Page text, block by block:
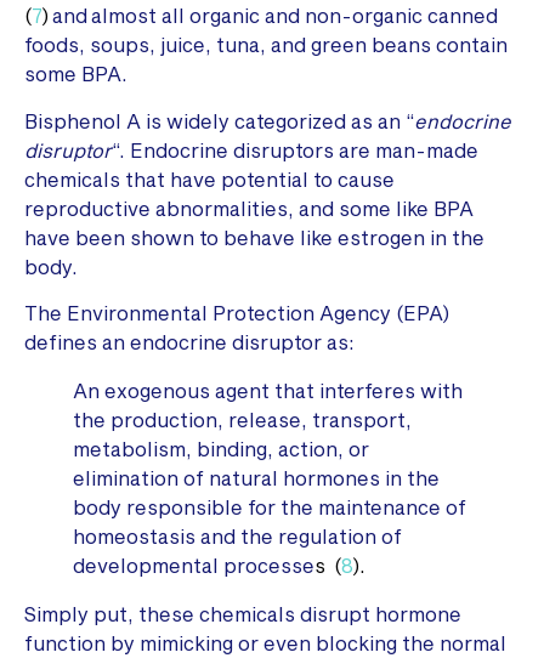
(7) and almost all organic and non-organic canned
foods, soups, juice, tuna, and green beans contain
some BPA.
Bisphenol A is widely categorized as an “endocrine
disruptor“. Endocrine disruptors are man-made
chemicals that have potential to cause
reproductive abnormalities, and some like BPA
have been shown to behave like estrogen in the
body.
The Environmental Protection Agency (EPA)
defines an endocrine disruptor as:
An exogenous agent that interferes with
the production, release, transport,
metabolism, binding, action, or
elimination of natural hormones in the
body responsible for the maintenance of
homeostasis and the regulation of
developmental processes (8).
Simply put, these chemicals disrupt hormone
function by mimicking or even blocking the normal